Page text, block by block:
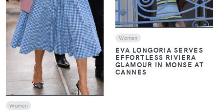
Women
Women
EVA LONGORIA SERVES
EFFORTLESS RIVIERA
GLAMOUR IN MONSE AT
CANNES